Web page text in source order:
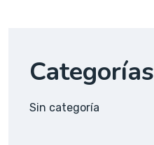
Categorías
Sin categoría